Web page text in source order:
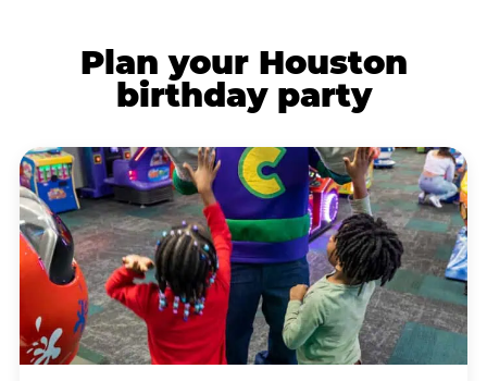
Plan your Houston
birthday party